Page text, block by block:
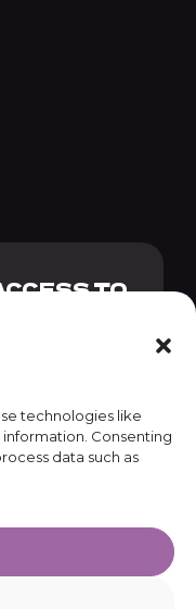
technologies like
Consenting
data such as
TO
10%